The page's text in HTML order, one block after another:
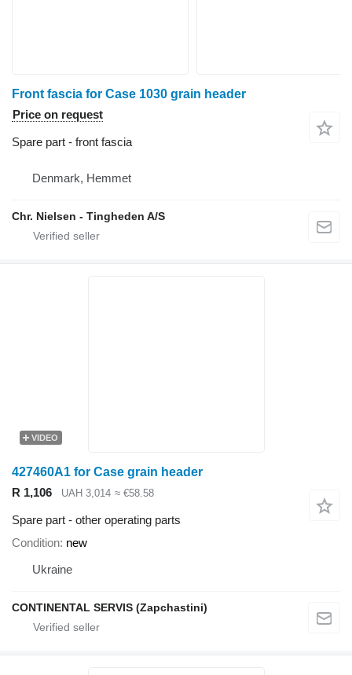
Front fascia for Case 1030 grain header
Price on request
Spare part - front fascia
Denmark, Hemmet
Chr. Nielsen - Tingheden A/S
VIDEO
427460A1 for Case grain header
R 1,106
UAH 3,014 ≈ €58.58
Spare part - other operating parts
Condition new
Ukraine
CONTINENTAL SERVIS (Zapchastini)